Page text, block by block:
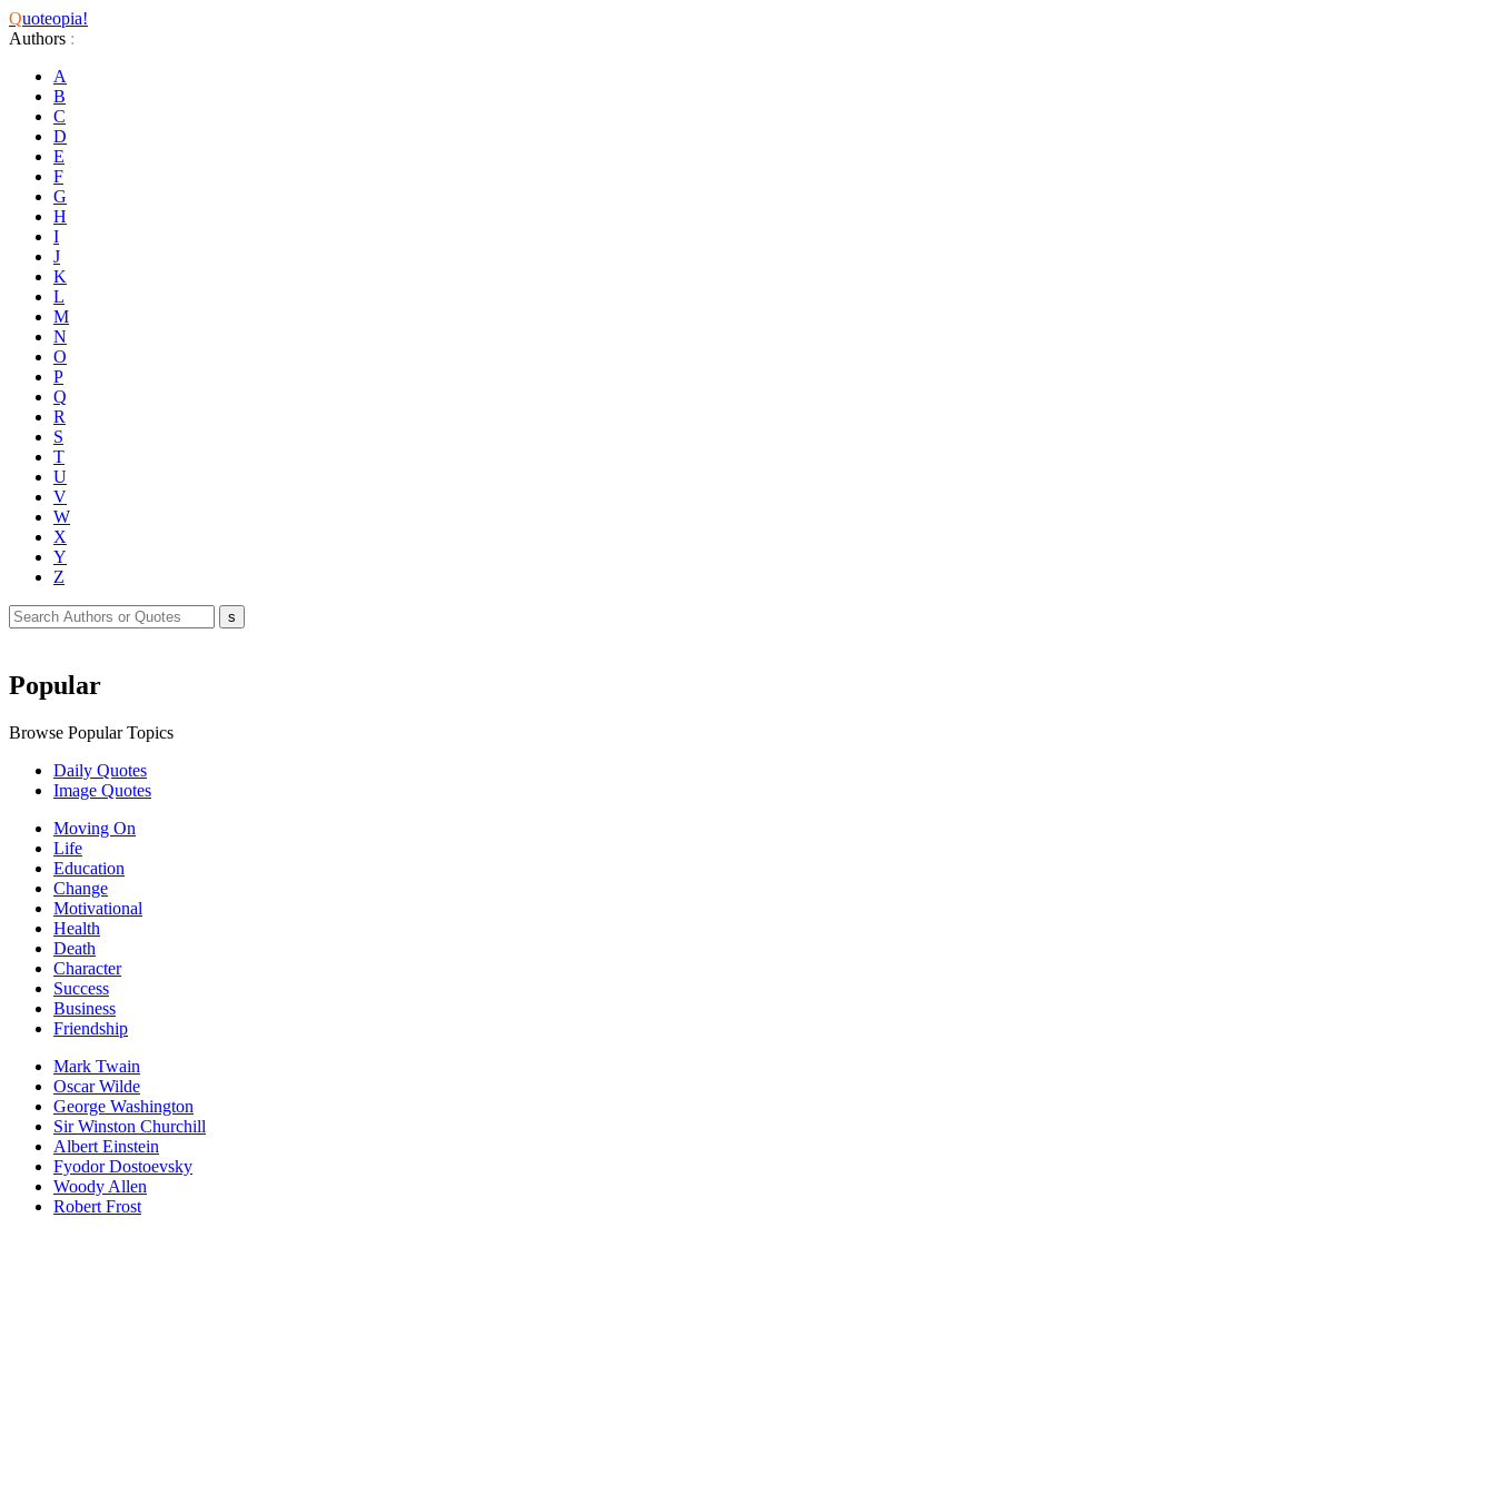
Quoteopia!
Authors :
A
B
C
D
E
F
G
H
I
J
K
L
M
N
O
P
Q
R
S
T
U
V
W
X
Y
Z
Popular
Browse Popular Topics
Daily Quotes
Image Quotes
Moving On
Life
Education
Change
Motivational
Health
Death
Character
Success
Business
Friendship
Mark Twain
Oscar Wilde
George Washington
Sir Winston Churchill
Albert Einstein
Fyodor Dostoevsky
Woody Allen
Robert Frost